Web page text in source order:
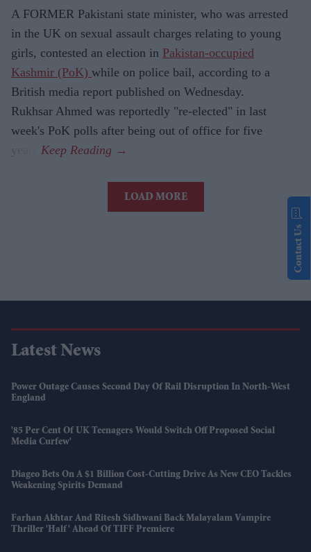
A FORMER Pakistani state minister, who was arrested
in the UK on sexual assault charges relating to young
girls, contested an election in Pakistan-occupied
Kashmir (PoK) while on police bail, according to a
British media report published on Wednesday.
Rukhsar Ahmed was reportedly "re-elected" in last
week's PoK polls after being out of office for five
LOAD MORE
Latest News
Power Outage Causes Second Day Of Rail Disruption In North-West
England
'85 Per Cent Of UK Teenagers Would Switch Off Proposed Social
Media Curfew'
Diageo Bets On A $1 Billion Cost-Cutting Drive As New CEO Tackles
Weakening Spirits Demand
Farhan Akhtar And Ritesh Sidhwani Back Malayalam Vampire
Thriller 'Half' Ahead Of TIFF Premiere
Contact Us